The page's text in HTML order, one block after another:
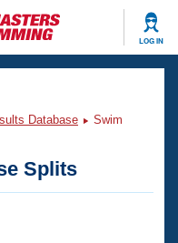
LOG IN
Database
Swim
Splits